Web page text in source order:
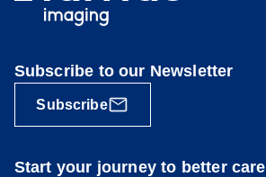
Subscribe to our Newsletter
Subscribe
Start your journey to better care